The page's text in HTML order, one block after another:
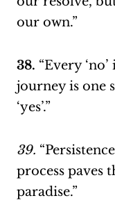
our own.”
38. “Every
journey is one
‘yes’.”
39.
process paves
paradise.”